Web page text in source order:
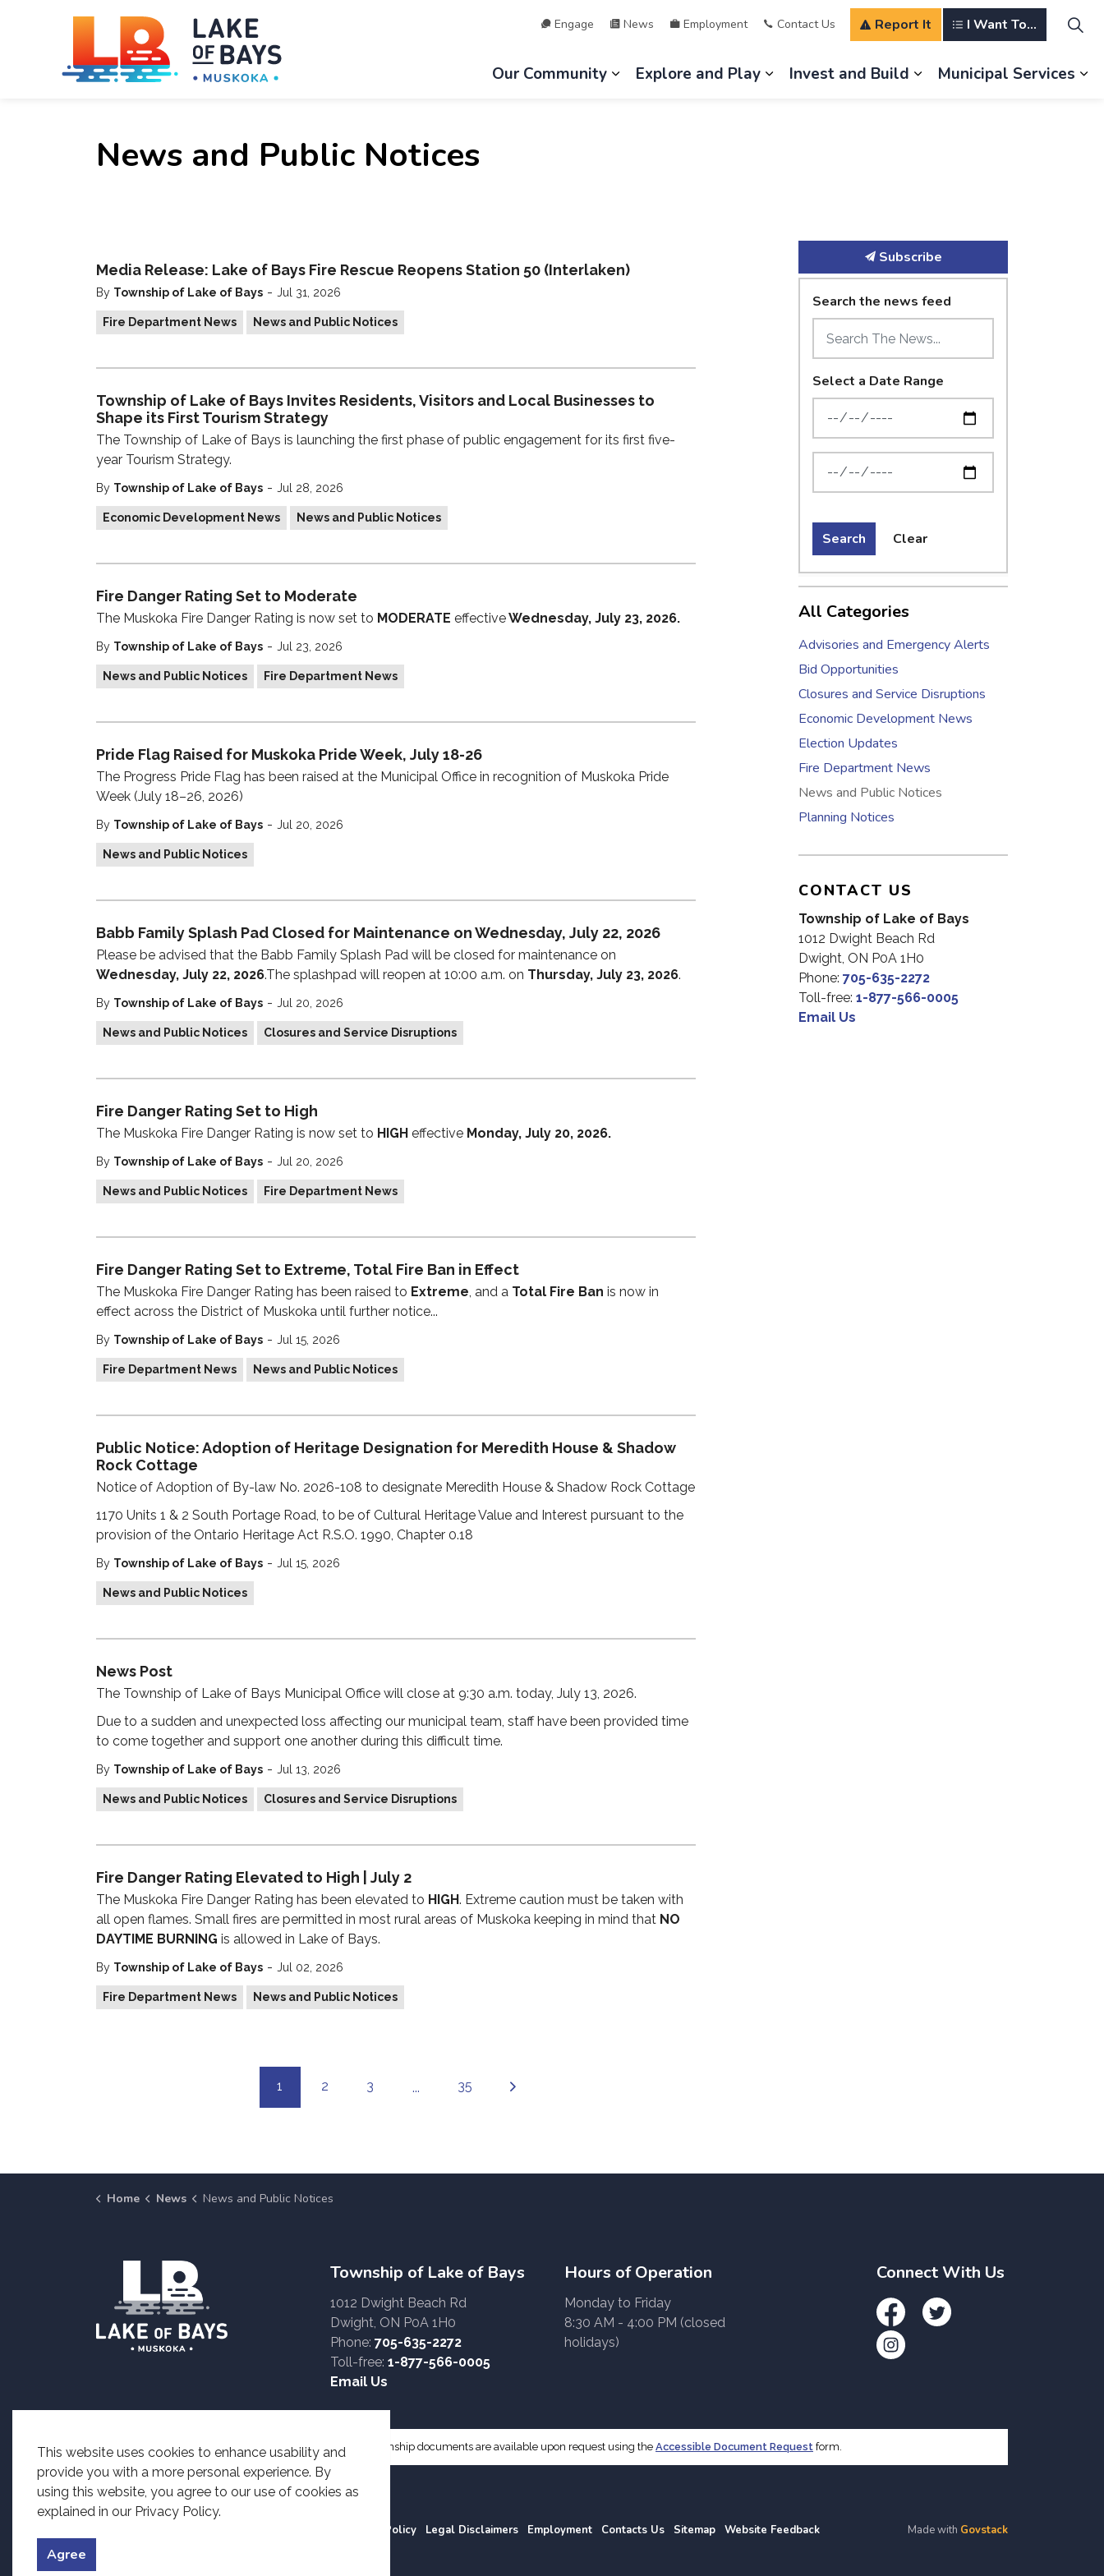
Our Community
Explore and Play
Invest and Build
Municipal Services
Engage News Employment Contact Us Report It I Want To...
News and Public Notices
Media Release: Lake of Bays Fire Rescue Reopens Station 50 (Interlaken)
By Township of Lake of Bays - Jul 31, 2026
Fire Department News News and Public Notices
Township of Lake of Bays Invites Residents, Visitors and Local Businesses to
Shape its First Tourism Strategy
The Township of Lake of Bays is launching the first phase of public engagement for its first five-
year Tourism Strategy.
By Township of Lake of Bays - Jul 28, 2026
Economic Development News News and Public Notices
Fire Danger Rating Set to Moderate
The Muskoka Fire Danger Rating is now set to MODERATE effectiveWednesday, July 23, 2026.
By Township of Lake of Bays - Jul 23, 2026
News and Public Notices Fire Department News
Pride Flag Raised for Muskoka Pride Week, July 18-26
The Progress Pride Flag has been raised at the Municipal Office in recognition of Muskoka Pride
Week (July 18–26, 2026)
By Township of Lake of Bays - Jul 20, 2026
News and Public Notices
Babb Family Splash Pad Closed for Maintenance on Wednesday, July 22, 2026
Please be advised that the Babb Family Splash Pad will be closed for maintenance on
Wednesday, July 22, 2026.The splashpad will reopen at 10:00 a.m. on Thursday, July 23, 2026.
By Township of Lake of Bays - Jul 20, 2026
News and Public Notices Closures and Service Disruptions
Fire Danger Rating Set to High
The Muskoka Fire Danger Rating is now set to HIGH effective Monday, July 20, 2026.
By Township of Lake of Bays - Jul 20, 2026
News and Public Notices Fire Department News
Fire Danger Rating Set to Extreme, Total Fire Ban in Effect
The Muskoka Fire Danger Rating has been raised to Extreme, and a Total Fire Ban is now in
effect across the District of Muskoka until further notice...
By Township of Lake of Bays - Jul 15, 2026
Fire Department News News and Public Notices
Public Notice: Adoption of Heritage Designation for Meredith House & Shadow
Rock Cottage
Notice of Adoption of By-law No. 2026-108 to designate Meredith House & Shadow Rock Cottage
1170 Units 1 & 2 South Portage Road, to be of Cultural Heritage Value and Interest pursuant to the
provision of the Ontario Heritage Act R.S.O. 1990, Chapter 0.18
By Township of Lake of Bays - Jul 15, 2026
News and Public Notices
News Post
The Township of Lake of Bays Municipal Office will close at 9:30 a.m. today, July 13, 2026.
Due to a sudden and unexpected loss affecting our municipal team, staff have been provided time
to come together and support one another during this difficult time.
By Township of Lake of Bays - Jul 13, 2026
News and Public Notices Closures and Service Disruptions
Fire Danger Rating Elevated to High | July 2
The Muskoka Fire Danger Rating has been elevated to HIGH. Extreme caution must be taken with
all open flames. Small fires are permitted in most rural areas of Muskoka keeping in mind that NO
DAYTIME BURNING is allowed in Lake of Bays.
By Township of Lake of Bays - Jul 02, 2026
Fire Department News News and Public Notices
1 2 3 ... 35
Subscribe
Search the news feed
Select a Date Range
Search Clear
All Categories
Advisories and Emergency Alerts
Bid Opportunities
Closures and Service Disruptions
Economic Development News
Election Updates
Fire Department News
News and Public Notices
Planning Notices
CONTACT US
Township of Lake of Bays
1012 Dwight Beach Rd
Dwight, ON P0A 1H0
Phone: 705-635-2272
Toll-free: 1-877-566-0005
Email Us
Home News News and Public Notices
Township of Lake of Bays
1012 Dwight Beach Rd
Dwight, ON P0A 1H0
Phone: 705-635-2272
Toll-free: 1-877-566-0005
Email Us
Hours of Operation
Monday to Friday
8:30 AM - 4:00 PM (closed
holidays)
Connect With Us
FacebookTwitter
Instagram
Accessible formats of Township documents are available upon request using the Accessible Document Request form.
Privacy Policy Legal Disclaimers Employment Contacts Us Sitemap Website Feedback Made with Govstack
This website uses cookies to enhance usability and
provide you with a more personal experience. By
using this website, you agree to our use of cookies as
explained in our Privacy Policy.
Agree